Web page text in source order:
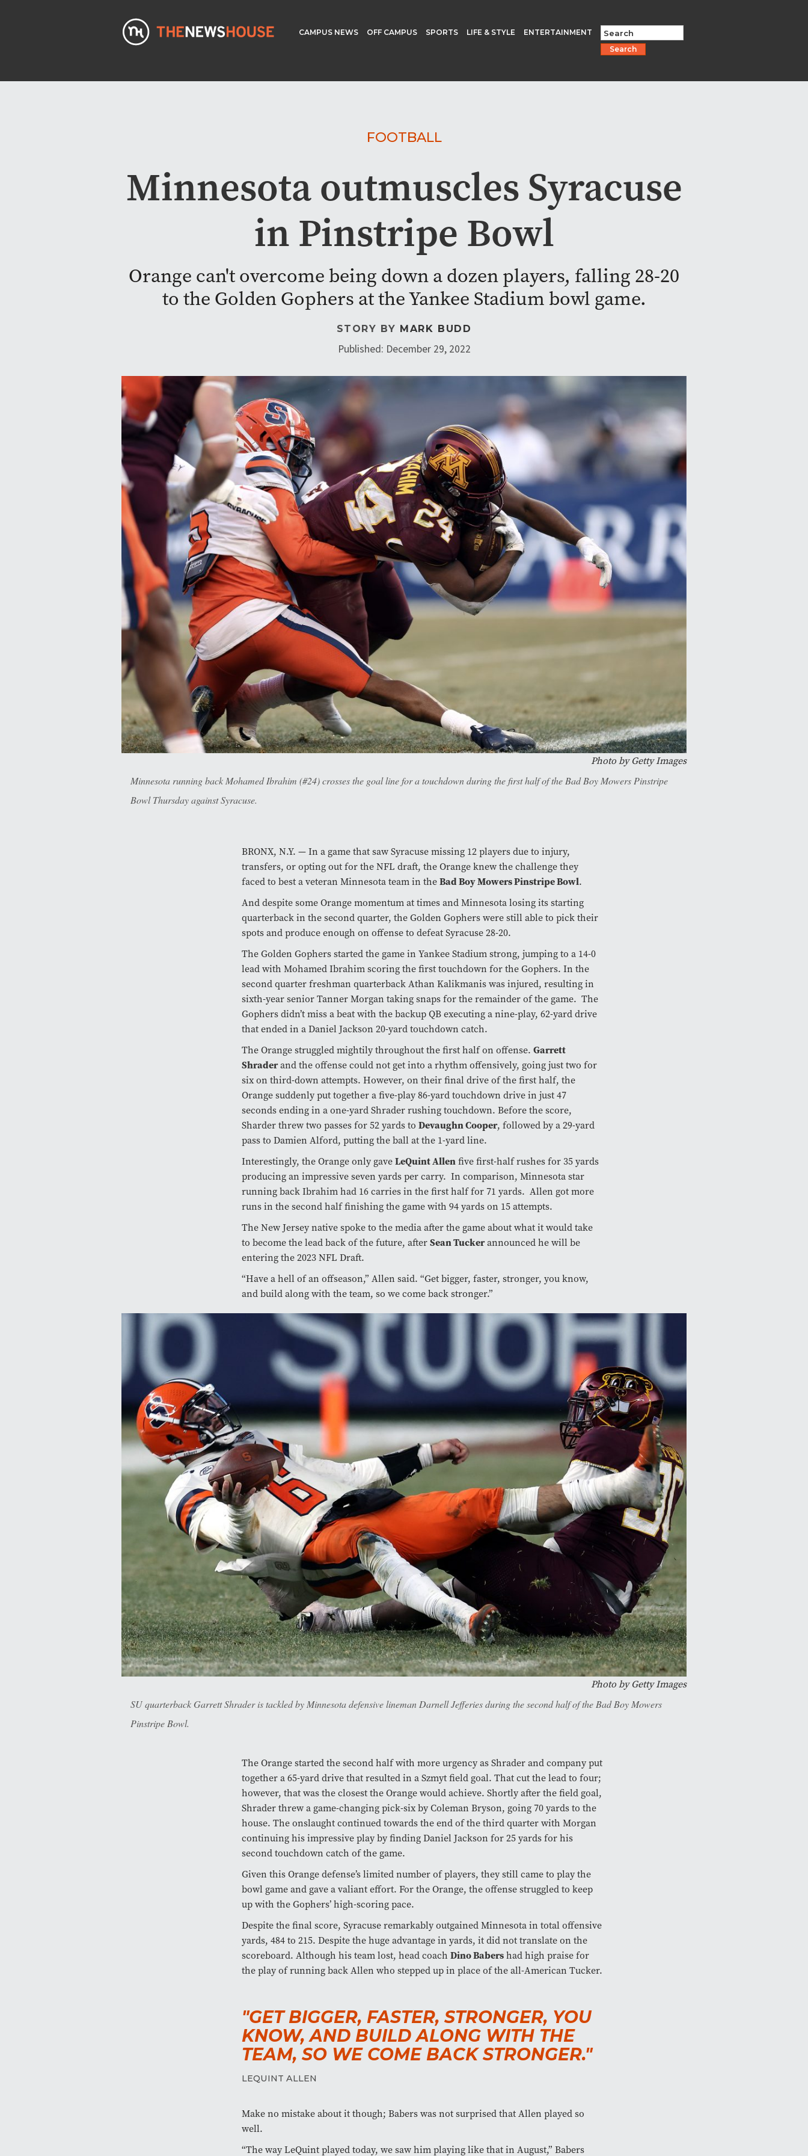
CAMPUS NEWS OFF CAMPUS SPORTS LIFE & STYLE
ENTERTAINMENT
Search
FOOTBALL
Minnesota outmuscles Syracuse
in Pinstripe Bowl
Orange can't overcome being down a dozen players, falling 28-20
to the Golden Gophers at the Yankee Stadium bowl game.
STORY BY MARK BUDD
Published: December 29, 2022
Photo by Getty Images
Minnesota running back Mohamed Ibrahim (#24) crosses the goal line for a touchdown during the first half of the Bad Boy Mowers Pinstripe
Bowl Thursday against Syracuse.
BRONX, N.Y. — In a game that saw Syracuse missing 12 players due to injury,
transfers, or opting out for the NFL draft, the Orange knew the challenge they
faced to best a veteran Minnesota team in theBad Boy Mowers Pinstripe Bowl.
And despite some Orange momentum at times and Minnesota losing its starting
quarterback in the second quarter, the Golden Gophers were still able to pick their
spots and produce enough on offense to defeat Syracuse 28-20.
The Golden Gophers started the game in Yankee Stadium strong, jumping to a 14-0
lead with Mohamed Ibrahim scoring the first touchdown for the Gophers. In the
second quarter freshman quarterback Athan Kalikmanis was injured, resulting in
sixth-year senior Tanner Morgan taking snaps for the remainder of the game. The
Gophers didn’t miss a beat with the backup QB executing a nine-play, 62-yard drive
that ended in a Daniel Jackson 20-yard touchdown catch.
The Orange struggled mightily throughout the first half on offense. Garrett
Shraderand the offense could not get into a rhythm offensively, going just two for
six on third-down attempts. However, on their final drive of the first half, the
Orange suddenly put together a five-play 86-yard touchdown drive in just 47
seconds ending in a one-yard Shrader rushing touchdown. Before the score,
Sharder threw two passes for 52 yards to Devaughn Cooper, followed by a 29-yard
pass to Damien Alford, putting the ball at the 1-yard line.
Interestingly, the Orange only gaveLeQuint Allenfive first-half rushes for 35 yards
producing an impressive seven yards per carry. In comparison, Minnesota star
running back Ibrahim had 16 carries in the first half for 71 yards. Allen got more
runs in the second half finishing the game with 94 yards on 15 attempts.
The New Jersey native spoke to the media after the game about what it would take
to become the lead back of the future, afterSean Tuckerannounced he will be
entering the 2023 NFL Draft.
“Have a hell of an offseason,” Allen said. “Get bigger, faster, stronger, you know,
and build along with the team, so we come back stronger.”
Photo by Getty Images
SU quarterback Garrett Shrader is tackled by Minnesota defensive lineman Darnell Jefferies during the second half of the Bad Boy Mowers
Pinstripe Bowl.
The Orange started the second half with more urgency as Shrader and company put
together a 65-yard drive that resulted in a Szmyt field goal. That cut the lead to four;
however, that was the closest the Orange would achieve. Shortly after the field goal,
Shrader threw a game-changing pick-six by Coleman Bryson, going 70 yards to the
house. The onslaught continued towards the end of the third quarter with Morgan
continuing his impressive play by finding Daniel Jackson for 25 yards for his
second touchdown catch of the game.
Given this Orange defense’s limited number of players, they still came to play the
bowl game and gave a valiant effort. For the Orange, the offense struggled to keep
up with the Gophers’ high-scoring pace.
Despite the final score, Syracuse remarkably outgained Minnesota in total offensive
yards, 484 to 215. Despite the huge advantage in yards, it did not translate on the
scoreboard. Although his team lost, head coach Dino Babershad high praise for
the play of running back Allen who stepped up in place of the all-American Tucker.
"GET BIGGER, FASTER, STRONGER, YOU
KNOW, AND BUILD ALONG WITH THE
TEAM, SO WE COME BACK STRONGER."
LEQUINT ALLEN
Make no mistake about it though; Babers was not surprised that Allen played so
well.
“The way LeQuint played today, we saw him playing like that in August,” Babers